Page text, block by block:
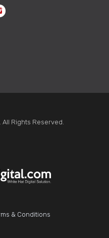
. All Rights Reserved.
& Conditions